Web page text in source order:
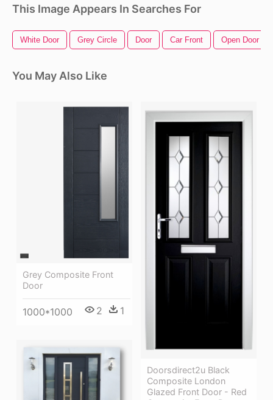
This Image Appears In Searches For
White Door Grey Circle Door Car Front Open Door
You May Also Like
Grey Composite Front
Door
1000*1000 2 1
Doorsdirect2u Black
Composite London
Glazed Front Door - Red